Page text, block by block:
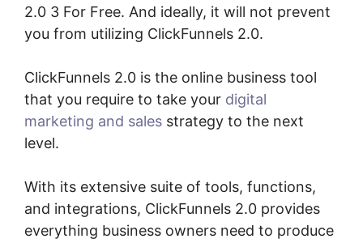
2.0 3 For Free. And ideally, it will not prevent
you from utilizing ClickFunnels 2.0.
ClickFunnels 2.0 is the online business tool
that you require to take your digital
marketing and sales strategy to the next
level.
With its extensive suite of tools, functions,
and integrations, ClickFunnels 2.0 provides
everything business owners need to produce